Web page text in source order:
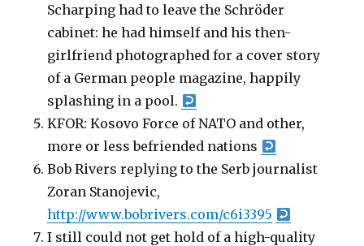
Scharping had to leave the Schröder
cabinet: he had himself and his then-
girlfriend photographed for a cover story
of a German people magazine, happily
splashing in a pool.
KFOR: Kosovo Force of NATO and other,
more or less befriended nations
Bob Rivers replying to the Serb journalist
Zoran Stanojevic,
http://www.bobrivers.com/c6i3395
I still could not get hold of a high-quality